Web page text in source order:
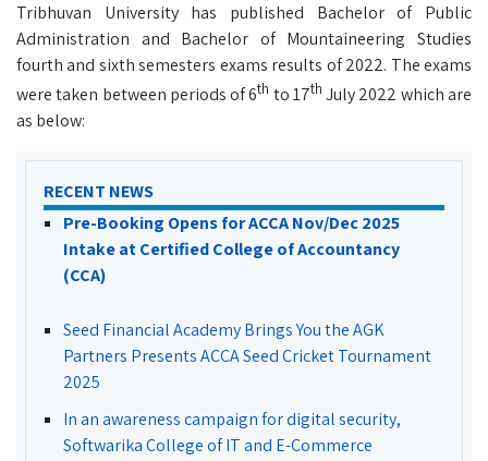
Tribhuvan University has published Bachelor of Public
Administration and Bachelor of Mountaineering Studies
fourth and sixth semesters exams results of 2022. The exams
were taken between periods of 6th to 17th July 2022 which are
as below:
RECENT NEWS
Pre-Booking Opens for ACCA Nov/Dec 2025
Intake at Certified College of Accountancy
(CCA)
Seed Financial Academy Brings You the AGK
Partners Presents ACCA Seed Cricket Tournament
2025
In an awareness campaign for digital security,
Softwarika College of IT and E-Commerce